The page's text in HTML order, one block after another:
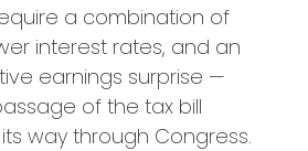
a combination of
interest rates, and an
earnings surprise —
of the tax bill
way through Congress.